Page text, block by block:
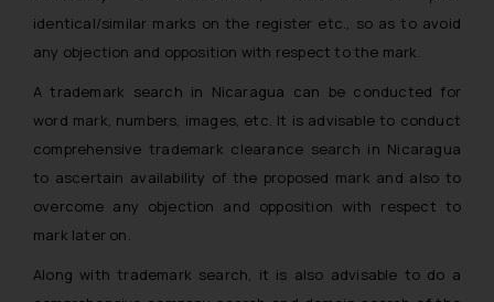
identical/similar marks on the register etc., so as to avoid
any objection and opposition with respect to the mark.
A trademark search in Nicaragua can be conducted for
word mark, numbers, images, etc. It is advisable to conduct
comprehensive trademark clearance search in Nicaragua
to ascertain availability of the proposed mark and also to
overcome any objection and opposition with respect to
mark later on.
Along with trademark search, it is also advisable to do a